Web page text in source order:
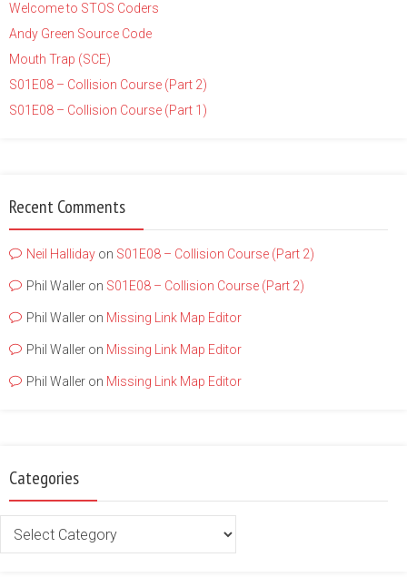
Welcome to STOS Coders
Andy Green Source Code
Mouth Trap (SCE)
S01E08 – Collision Course (Part 2)
S01E08 – Collision Course (Part 1)
Recent Comments
Neil Halliday on S01E08 – Collision Course (Part 2)
Phil Waller on S01E08 – Collision Course (Part 2)
Phil Waller on Missing Link Map Editor
Phil Waller on Missing Link Map Editor
Phil Waller on Missing Link Map Editor
Categories